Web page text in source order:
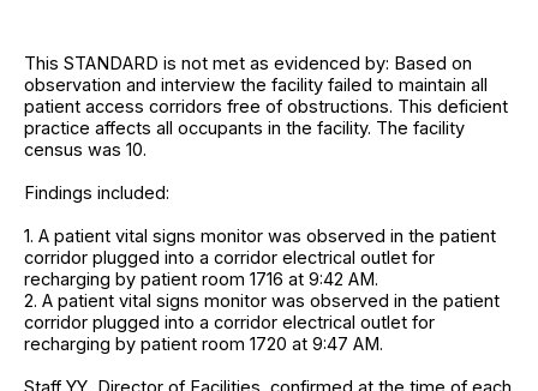
This STANDARD is not met as evidenced by: Based on
observation and interview the facility failed to maintain all
patient access corridors free of obstructions. This deficient
practice affects all occupants in the facility. The facility
census was 10.
Findings included:
1. A patient vital signs monitor was observed in the patient
corridor plugged into a corridor electrical outlet for
recharging by patient room 1716 at 9:42 AM.
2. A patient vital signs monitor was observed in the patient
corridor plugged into a corridor electrical outlet for
recharging by patient room 1720 at 9:47 AM.